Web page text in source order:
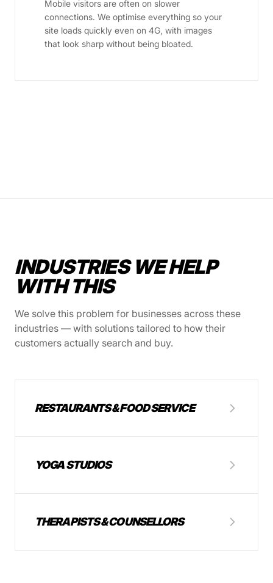
Mobile visitors are often on slower
connections. We optimise everything so your
site loads quickly even on 4G, with images
that look sharp without being bloated.
INDUSTRIES WE HELP
WITH THIS
We solve this problem for businesses across these
industries — with solutions tailored to how their
customers actually search and buy.
RESTAURANTS & FOOD SERVICE
YOGA STUDIOS
THERAPISTS & COUNSELLORS